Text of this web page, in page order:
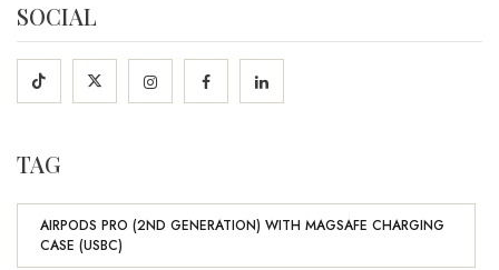
SOCIAL
TAG
AIRPODS PRO (2ND GENERATION) WITH MAGSAFE CHARGING
CASE (USBC)